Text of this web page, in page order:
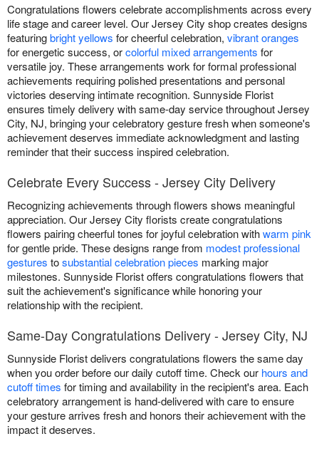
Congratulations flowers celebrate accomplishments across every
life stage and career level. Our Jersey City shop creates designs
featuringbright yellows for cheerful celebration, vibrant oranges
for energetic success, orcolorful mixed arrangements for
versatile joy. These arrangements work for formal professional
achievements requiring polished presentations and personal
victories deserving intimate recognition. Sunnyside Florist
ensures timely delivery with same-day service throughout Jersey
City, NJ, bringing your celebratory gesture fresh when someone's
achievement deserves immediate acknowledgment and lasting
reminder that their success inspired celebration.
Celebrate Every Success - Jersey City Delivery
Recognizing achievements through flowers shows meaningful
appreciation. Our Jersey City florists create congratulations
flowers pairing cheerful tones for joyful celebration withwarm pink
for gentle pride. These designs range from modest professional
gestures tosubstantial celebration pieces marking major
milestones. Sunnyside Florist offers congratulations flowers that
suit the achievement's significance while honoring your
relationship with the recipient.
Same-Day Congratulations Delivery - Jersey City, NJ
Sunnyside Florist delivers congratulations flowers the same day
when you order before our daily cutoff time. Check our hours and
cutoff times for timing and availability in the recipient's area. Each
celebratory arrangement is hand-delivered with care to ensure
your gesture arrives fresh and honors their achievement with the
impact it deserves.